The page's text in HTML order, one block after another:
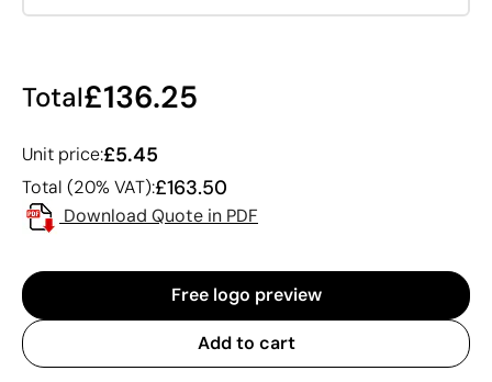
Total£136.25
Unit price:£5.45
Total (20% VAT):£163.50
Download Quote in PDF
Free logo preview
Add to cart